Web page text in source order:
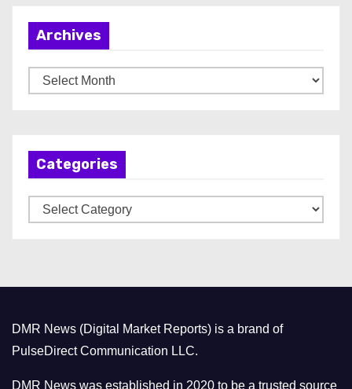
Archives
r
Categories
a
r
i
e
DMR News (Digital Market Reports) is a brand of
PulseDirect Communication LLC.
DMR News was established in 2020 to be a trusted source